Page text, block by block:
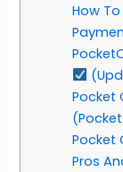
How
Pocket
Pocket
Pros